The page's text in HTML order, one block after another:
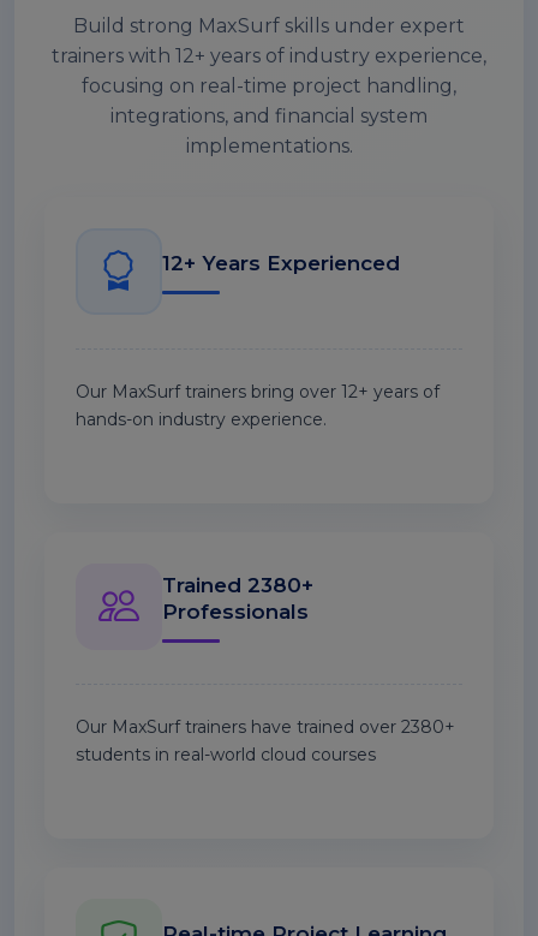
Build strong MaxSurf skills under expert
trainers with 12+ years of industry experience,
focusing on real-time project handling,
integrations, and financial system
implementations.
12+ Years Experienced
Our MaxSurf trainers bring over 12+ years of
hands-on industry experience.
Trained 2380+
Professionals
Our MaxSurf trainers have trained over 2380+
students in real-world cloud courses